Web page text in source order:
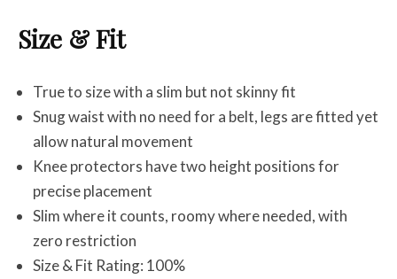
Size & Fit
True to size with a slim but not skinny fit
Snug waist with no need for a belt, legs are fitted yet
allow natural movement
Knee protectors have two height positions for
precise placement
Slim where it counts, roomy where needed, with
zero restriction
Size & Fit Rating: 100%